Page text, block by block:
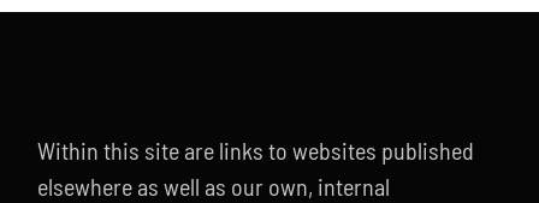
Within this site are links to websites published
elsewhere as well as our own, internal